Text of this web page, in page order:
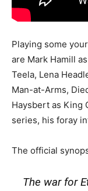
Playing some your
are Mark Hamill
Teela, Lena
Man-at-Arms,
Haysbert as King
series, his foray
The official
The war for